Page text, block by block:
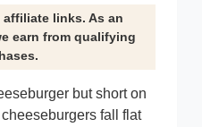
links. As an
earn from qualifying
but short on
fall flat